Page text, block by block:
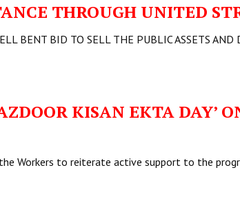
THROUGH UNITED
BENT BID TO SELL THE PUBLIC ASSETS AND
KISAN EKTA DAY’
Workers to reiterate active support to the